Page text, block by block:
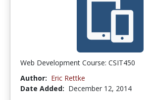
Web Development Course: CSIT450
Author: Eric Rettke
Date Added: December 12, 2014